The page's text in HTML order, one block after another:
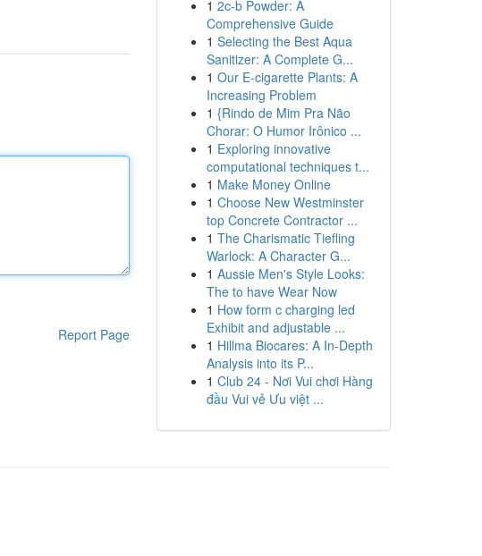
Report Page
1 2c-b Powder: A
Comprehensive Guide
1 Selecting the Best Aqua
Sanitizer: A Complete G...
1 Our E-cigarette Plants: A
Increasing Problem
1 {Rindo de Mim Pra Não
Chorar: O Humor Irônico ...
1 Exploring innovative
computational techniques t...
1 Make Money Online
1 Choose New Westminster
top Concrete Contractor ...
1 The Charismatic Tiefling
Warlock: A Character G...
1 Aussie Men's Style Looks:
The to have Wear Now
1 How form c charging led
Exhibit and adjustable ...
1 Hillma Biocares: A In-Depth
Analysis into its P...
1 Club 24 - Nơi Vui chơi Hàng
đầu Vui vẻ Ưu việt ...